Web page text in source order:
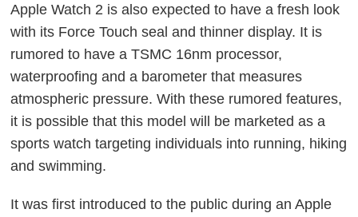
Apple Watch 2 is also expected to have a fresh look
with its Force Touch seal and thinner display. It is
rumored to have a TSMC 16nm processor,
waterproofing and a barometer that measures
atmospheric pressure. With these rumored features,
it is possible that this model will be marketed as a
sports watch targeting individuals into running, hiking
and swimming.
It was first introduced to the public during an Apple